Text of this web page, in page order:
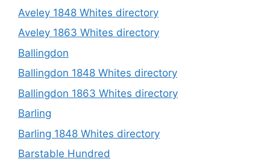
Aveley 1848 Whites directory
Aveley 1863 Whites directory
Ballingdon
Ballingdon 1848 Whites directory
Ballingdon 1863 Whites directory
Barling
Barling 1848 Whites directory
Barstable Hundred